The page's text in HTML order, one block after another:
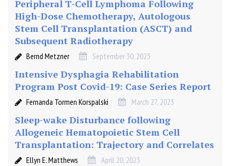
Peripheral T-Cell Lymphoma Following
High-Dose Chemotherapy, Autologous
Stem Cell Transplantation (ASCT) and
Subsequent Radiotherapy
Bernd Metzner September 30, 2023
Intensive Dysphagia Rehabilitation
Program Post Covid-19: Case Series Report
Fernanda Tormen Korspalski March 27, 2023
Sleep-wake Disturbance following
Allogeneic Hematopoietic Stem Cell
Transplantation: Trajectory and Correlates
Ellyn E. Matthews April 20, 2023